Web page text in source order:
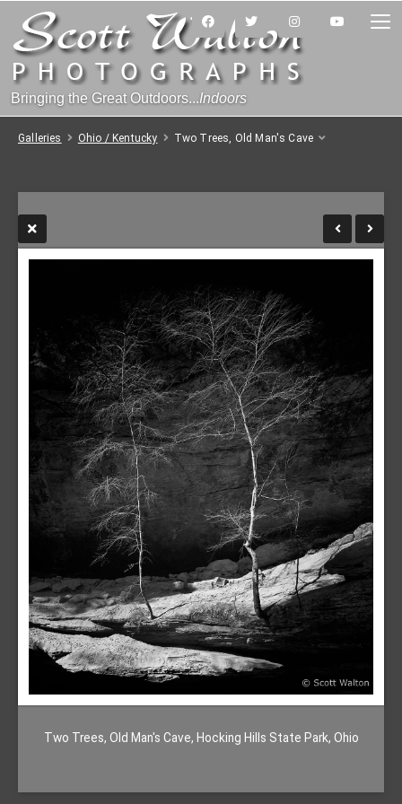
Bringing the Great Outdoors...Indoors
Galleries Ohio / Kentucky Two Trees, Old Man's Cave
Two Trees, Old Man's Cave, Hocking Hills State Park, Ohio